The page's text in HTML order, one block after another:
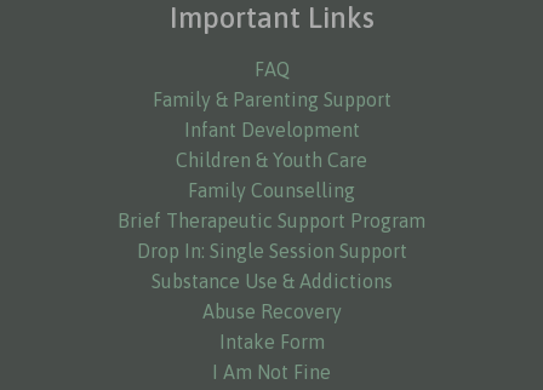
Important Links
FAQ
Family & Parenting Support
Infant Development
Children & Youth Care
Family Counselling
Brief Therapeutic Support Program
Drop In: Single Session Support
Substance Use & Addictions
Abuse Recovery
Intake Form
I Am Not Fine